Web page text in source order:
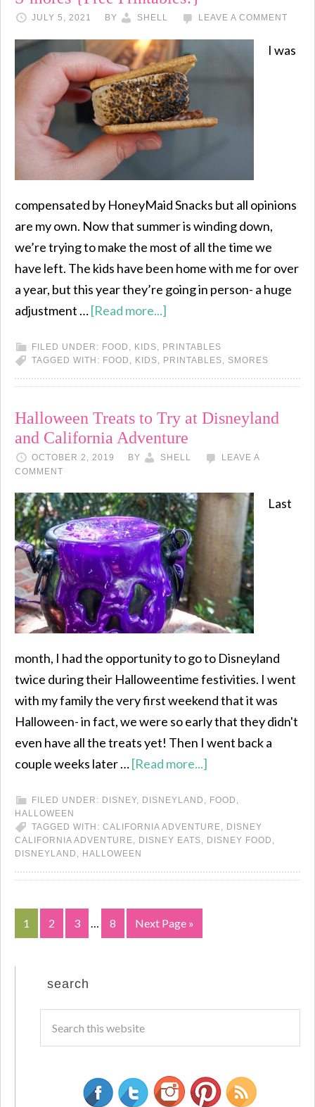
JULY 5, 2021 BY SHELL LEAVE A COMMENT
I was
compensated by HoneyMaid Snacks but all opinions
are my own. Now that summer is winding down,
we’re trying to make the most of all the time we
have left. The kids have been home with me for over
a year, but this year they’re going in person- a huge
adjustment …[Read more...]
FILED UNDER: FOOD , KIDS, PRINTABLES
TAGGED WITH: FOOD , KIDS, PRINTABLES, SMORES
Halloween Treats to Try at Disneyland
and California Adventure
OCTOBER 2, 2019 BY SHELL
LEAVE A
COMMENT
Last
month, I had the opportunity to go to Disneyland
twice during their Halloweentime festivities. I went
with my family the very first weekend that it was
Halloween- in fact, we were so early that they didn't
even have all the treats yet! Then I went back a
couple weeks later …[Read more...]
FILED UNDER: DISNEY, DISNEYLAND , FOOD ,
HALLOWEEN
TAGGED WITH: CALIFORNIA ADVENTURE, DISNEY
CALIFORNIA ADVENTURE, DISNEY EATS, DISNEY FOOD ,
DISNEYLAND , HALLOWEEN
1 2 3 … 8 Next Page »
search